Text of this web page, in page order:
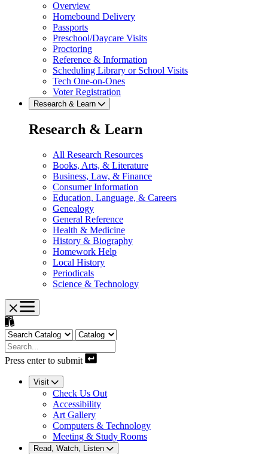
Overview
Homebound Delivery
Passports
Preschool/Daycare Visits
Proctoring
Reference & Information
Scheduling Library or School Visits
Tech One-on-Ones
Voter Registration
Research & Learn
Research & Learn
All Research Resources
Books, Arts, & Literature
Business, Law, & Finance
Consumer Information
Education, Language, & Careers
Genealogy
General Reference
Health & Medicine
History & Biography
Homework Help
Local History
Periodicals
Science & Technology
Press enter to submit
Visit
Check Us Out
Accessibility
Art Gallery
Computers & Technology
Meeting & Study Rooms
Read, Watch, Listen